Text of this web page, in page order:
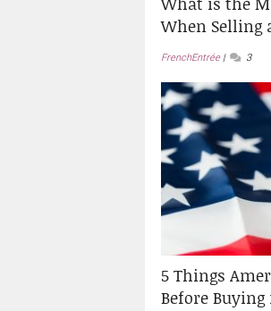
When Selling
FrenchEntrée 3
5 Things
Before